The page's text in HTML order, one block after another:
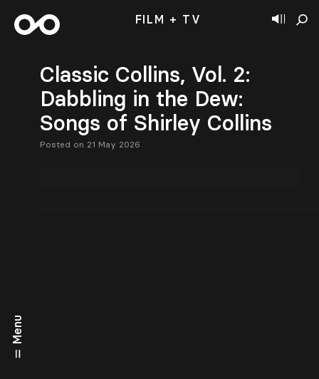
Menu
FILM + TV
Classic Collins, Vol. 2:
Dabbling in the Dew:
Songs of Shirley Collins
Posted on 21 May 2026